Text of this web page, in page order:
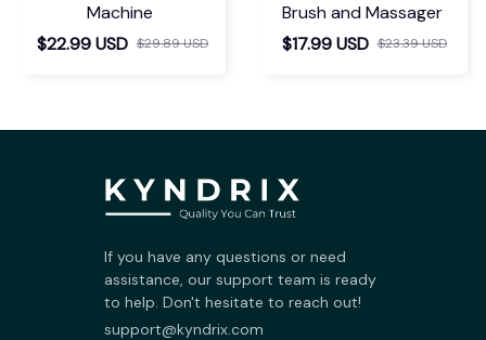
Machine
$22.99 USD $29.89 USD
Brush and Massager
$17.99 USD $23.39 USD
If you have any questions or need
assistance, our support team is ready
to help. Don't hesitate to reach out!
support@kyndrix.com